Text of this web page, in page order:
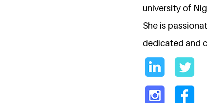
university of
She is
dedicated and